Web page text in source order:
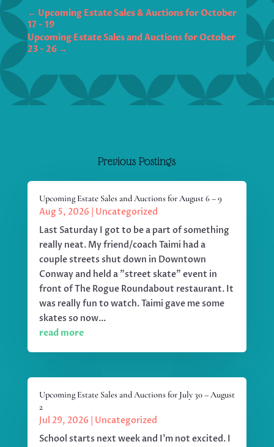
← Upcoming Estate Sales & Auctions for October
17 - 19
Upcoming Estate Sales and Auctions for October
23 - 26→
Previous Postings
Upcoming Estate Sales and Auctions for August 6 – 9
Aug 5, 2026
Uncategorized
Last Saturday I got to be a part of something
really neat. My friend/coach Taimi had a
couple streets shut down in Downtown
Conway and held a "street skate" event in
front of The Rogue Roundabout restaurant. It
was really fun to watch. Taimi gave me some
skates so now...
read more
Upcoming Estate Sales and Auctions for July 30 – August
2
Jul 29, 2026
Uncategorized
School starts next week and I'm not excited. I